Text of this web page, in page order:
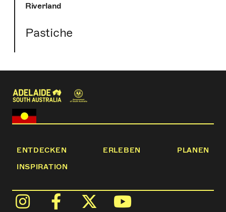
Riverland
Pastiche
ENTDECKEN ERLEBEN
PLANEN
INSPIRATION